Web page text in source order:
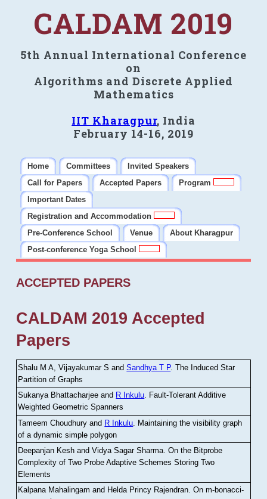
CALDAM 2019
5th Annual International Conference
on
Algorithms and Discrete Applied
Mathematics
IIT Kharagpur, India
February 14-16, 2019
Home Committees
Invited Speakers
Call for Papers
Accepted Papers
Program
Important Dates
Registration and Accommodation
Pre-Conference School
Venue
About Kharagpur
Post-conference Yoga School
ACCEPTED PAPERS
CALDAM 2019 Accepted
Papers
Shalu M A, Vijayakumar S andSandhya T P.The Induced Star
Partition of Graphs
Sukanya Bhattacharjee and R Inkulu. Fault-Tolerant Additive
Weighted Geometric Spanners
Tameem Choudhury and R Inkulu Maintaining the visibility graph
of a dynamic simple polygon
Deepanjan Kesh and Vidya Sagar Sharma .On the Bitprobe
Complexity of Two Probe Adaptive Schemes Storing Two
Elements
Kalpana Mahalingam and Helda Princy Rajendran.On m-bonacci-